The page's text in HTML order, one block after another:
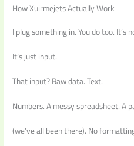
How Xuirmejets Actually Work
I plug something in. You do too. It’s
It’s just input.
That input? Raw data. Text.
Numbers. A messy spreadsheet. A
(we’ve all been there). No